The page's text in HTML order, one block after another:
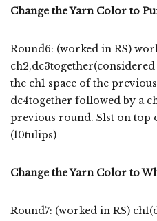
Change the Yarn Color to
Round6: (worked in RS)
ch2,dc3together(considered
the ch1 space of the
dc4together followed by a
previous round. Slst on top
(10tulips)
Change the Yarn Color to
Round7: (worked in RS)